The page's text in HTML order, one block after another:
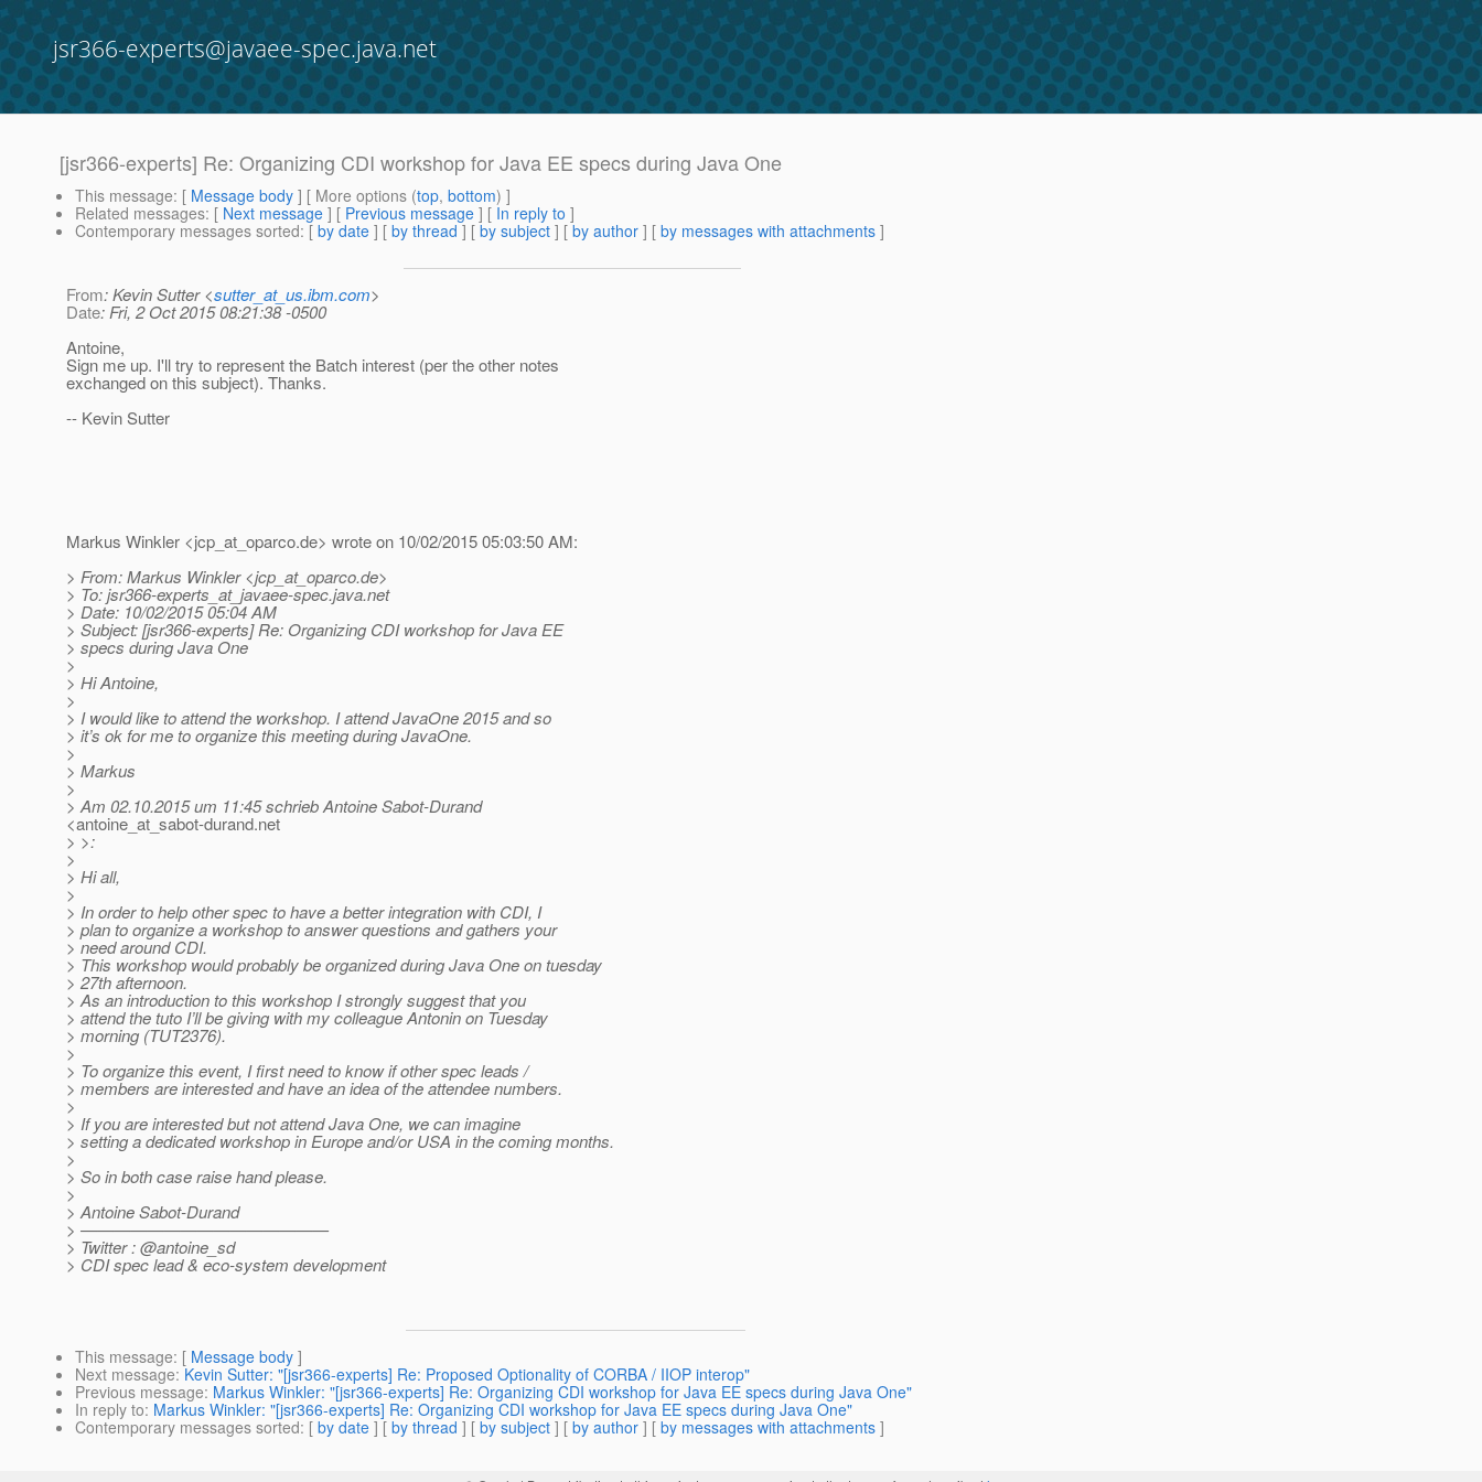
jsr366-experts@javaee-spec.java.net
[jsr366-experts] Re: Organizing CDI workshop for Java EE specs during Java One
This message: [ Message body ] [ More options (top, bottom) ]
Related messages: [ Next message ] [ Previous message ] [ In reply to ]
Contemporary messages sorted: [ by date ] [ by thread ] [ by subject ] [ by author ] [ by messages with attachments ]
From: Kevin Sutter <sutter_at_us.ibm.com>
Date: Fri, 2 Oct 2015 08:21:38 -0500
Antoine,
Sign me up. I'll try to represent the Batch interest (per the other notes
exchanged on this subject). Thanks.
-- Kevin Sutter
Markus Winkler <jcp_at_oparco.de> wrote on 10/02/2015 05:03:50 AM:
> From: Markus Winkler <jcp_at_oparco.de>
> To: jsr366-experts_at_javaee-spec.java.net
> Date: 10/02/2015 05:04 AM
> Subject: [jsr366-experts] Re: Organizing CDI workshop for Java EE
> specs during Java One
>
> Hi Antoine,
>
> I would like to attend the workshop. I attend JavaOne 2015 and so
> it’s ok for me to organize this meeting during JavaOne.
>
> Markus
>
> Am 02.10.2015 um 11:45 schrieb Antoine Sabot-Durand
<antoine_at_sabot-durand.net
> >:
>
> Hi all,
>
> In order to help other spec to have a better integration with CDI, I
> plan to organize a workshop to answer questions and gathers your
> need around CDI.
> This workshop would probably be organized during Java One on tuesday
> 27th afternoon.
> As an introduction to this workshop I strongly suggest that you
> attend the tuto I’ll be giving with my colleague Antonin on Tuesday
> morning (TUT2376).
>
> To organize this event, I first need to know if other spec leads /
> members are interested and have an idea of the attendee numbers.
>
> If you are interested but not attend Java One, we can imagine
> setting a dedicated workshop in Europe and/or USA in the coming months.
>
> So in both case raise hand please.
>
> Antoine Sabot-Durand
> ———————————————
> Twitter : @antoine_sd
> CDI spec lead & eco-system development
This message: [ Message body ]
Next message: Kevin Sutter: "[jsr366-experts] Re: Proposed Optionality of CORBA / IIOP interop"
Previous message: Markus Winkler: "[jsr366-experts] Re: Organizing CDI workshop for Java EE specs during Java One"
In reply to: Markus Winkler: "[jsr366-experts] Re: Organizing CDI workshop for Java EE specs during Java One"
Contemporary messages sorted: [ by date ] [ by thread ] [ by subject ] [ by author ] [ by messages with attachments ]